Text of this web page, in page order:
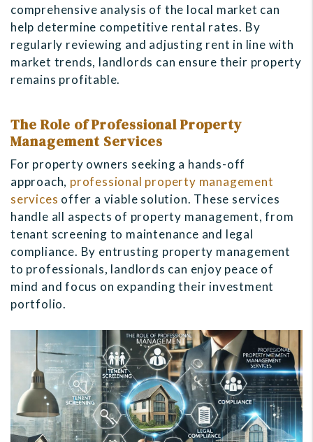
comprehensive analysis of the local market can
help determine competitive rental rates. By
regularly reviewing and adjusting rent in line with
market trends, landlords can ensure their property
remains profitable.
The Role of Professional Property
Management Services
For property owners seeking a hands-off
approach, professional property management
services offer a viable solution. These services
handle all aspects of property management, from
tenant screening to maintenance and legal
compliance. By entrusting property management
to professionals, landlords can enjoy peace of
mind and focus on expanding their investment
portfolio.